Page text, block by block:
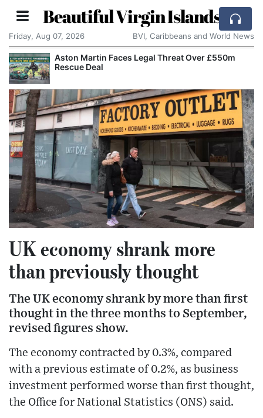
Beautiful Virgin Islands
Friday, Aug 07, 2026 BVI, Caribbeans and World News
Aston Martin Faces Legal Threat Over £550m
Rescue Deal
UK economy shrank more
than previously thought
The UK economy shrank by more than first
thought in the three months to September,
revised figures show.
The economy contracted by 0.3%, compared
with a previous estimate of 0.2%, as business
investment performed worse than first thought,
the Office for National Statistics (ONS) said.